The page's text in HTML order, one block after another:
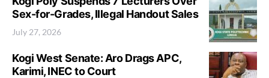
Sex-for-Grades, Illegal Handout Sales
July 27, 2026
Kogi West Senate: Aro Drags APC,
Karimi, INEC to Court